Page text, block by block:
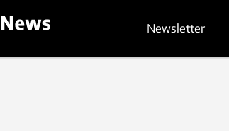
Newsletter